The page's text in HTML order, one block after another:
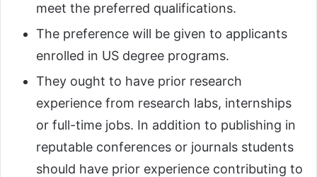
meet the preferred qualifications.
The preference will be given to applicants
enrolled in US degree programs.
They ought to have prior research
experience from research labs, internships
or full-time jobs. In addition to publishing in
reputable conferences or journals students
should have prior experience contributing to